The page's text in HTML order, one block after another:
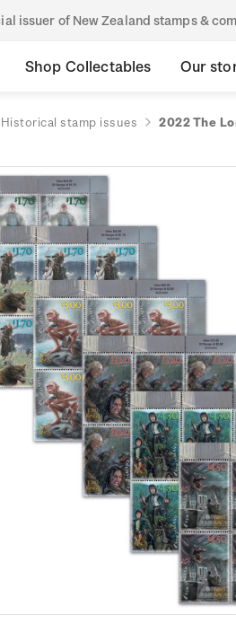
issuer of New Zealand stamps &
Shop Collectables Our
Historical stamp issues 2022 The